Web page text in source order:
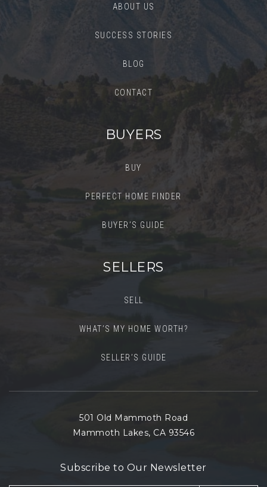
ABOUT US
SUCCESS STORIES
BLOG
CONTACT
BUYERS
BUY
PERFECT HOME FINDER
BUYER’S GUIDE
SELLERS
SELL
WHAT’S MY HOME WORTH?
SELLER’S GUIDE
501 Old Mammoth Road
Mammoth Lakes, CA 93546
Subscribe to Our Newsletter